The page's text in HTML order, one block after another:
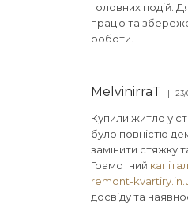
головних подій.
працю та
роботи.
MelvinirraT 23/
Купили житло у
було повністю
замінити стяжку
Грамотний
remont-
досвіду та